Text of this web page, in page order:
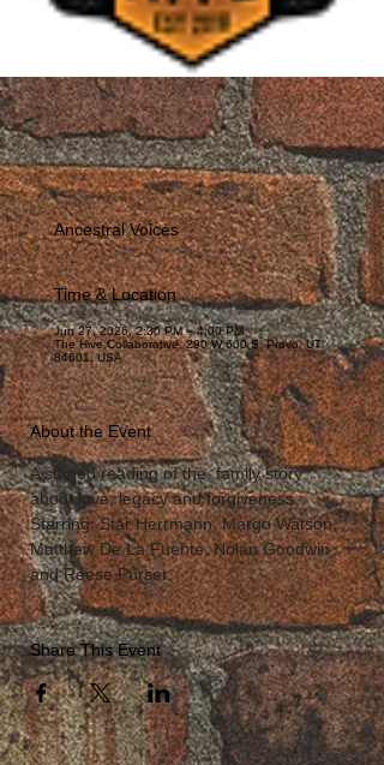
Ancestral Voices
Time & Location
Jun 27, 2026, 2:30 PM – 4:00 PM
The Hive Collaborative, 290 W 600 S, Provo, UT
84601, USA
About the Event
A staged reading of the  family story
about love, legacy and forgiveness.
Starring: Star Herrmann, Margo Watson,
Matthew De La Fuente, Nolan Goodwin
and Reese Purser.
Share This Event